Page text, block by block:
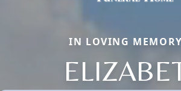
IN LOVING